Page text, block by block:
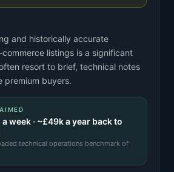
and historically accurate
listings is a significant
resort to brief, technical notes
premium buyers.
week · ~£49ka year back to
technical operations benchmark of